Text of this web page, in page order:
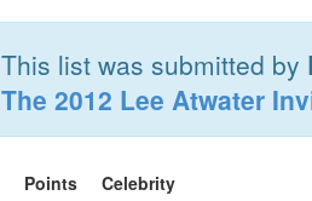
This list was submitted by
The 2012 Lee Atwater
Points Celebrity